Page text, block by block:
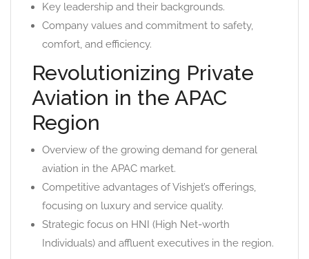
Key leadership and their backgrounds.
Company values and commitment to safety,
comfort, and efficiency.
Revolutionizing Private
Aviation in the APAC
Region
Overview of the growing demand for general
aviation in the APAC market.
Competitive advantages of Vishjet’s offerings,
focusing on luxury and service quality.
Strategic focus on HNI (High Net-worth
Individuals) and affluent executives in the region.